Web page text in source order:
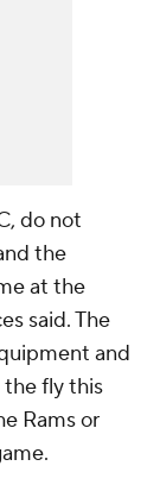
do not
the
at the
said. The
and
the fly this
Rams or